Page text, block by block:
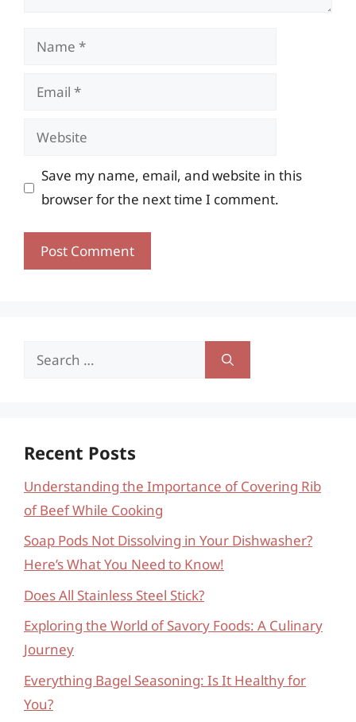
Name
Email
Website
Save my name, email, and website in this
browser for the next time I comment.
Search
Recent Posts
Understanding the Importance of Covering Rib
of Beef While Cooking
Soap Pods Not Dissolving in Your Dishwasher?
Here’s What You Need to Know!
Does All Stainless Steel Stick?
Exploring the World of Savory Foods: A Culinary
Journey
Everything Bagel Seasoning: Is It Healthy for
You?